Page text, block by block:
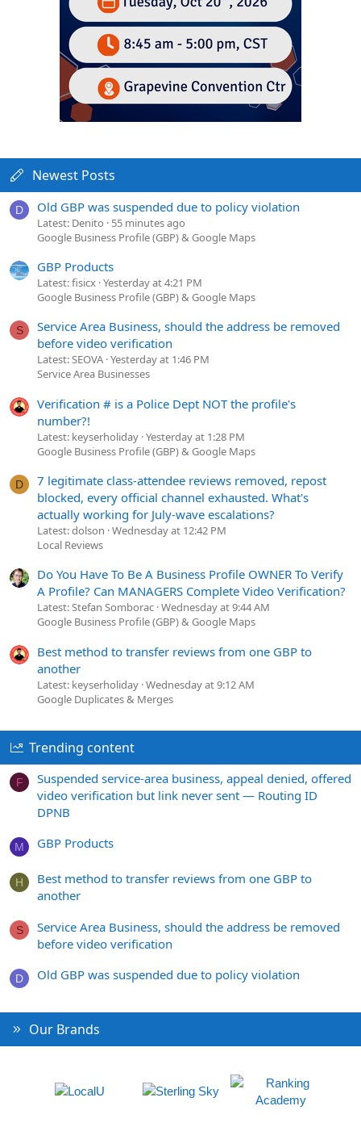
Newest Posts
D Old GBP was suspended due to policy violation
Latest: Denito
55 minutes ago
Google Business Profile (GBP) & Google Maps
GBP Products
Latest: fisicx Yesterday at 4:21 PM
Google Business Profile (GBP) & Google Maps
S
Service Area Business, should the address be removed
before video verification
Latest: SEOVA Yesterday at 1:46 PM
Service Area Businesses
Verification # is a Police Dept NOT the profile's
number?!
Latest: keyserholiday Yesterday at 1:28 PM
Google Business Profile (GBP) & Google Maps
D
7 legitimate class-attendee reviews removed, repost
blocked, every official channel exhausted. What's
actually working for July-wave escalations?
Latest: dolson Wednesday at 12:42 PM
Local Reviews
Do You Have To Be A Business Profile OWNER To Verify
A Profile? Can MANAGERS Complete Video Verification?
Latest: Stefan Somborac Wednesday at 9:44 AM
Google Business Profile (GBP) & Google Maps
Best method to transfer reviews from one GBP to
another
Latest: keyserholiday Wednesday at 9:12 AM
Google Duplicates & Merges
Trending content
F
Suspended service-area business, appeal denied, offered
video verification but link never sent — Routing ID
DPNB
M GBP Products
H
Best method to transfer reviews from one GBP to
another
S
Service Area Business, should the address be removed
before video verification
D Old GBP was suspended due to policy violation
Our Brands